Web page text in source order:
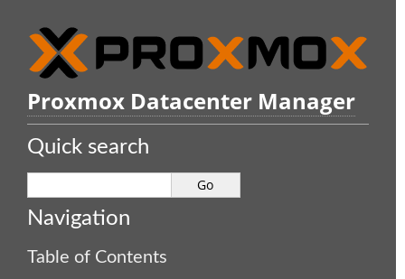
Proxmox Datacenter Manager
Quick search
Navigation
Table of Contents